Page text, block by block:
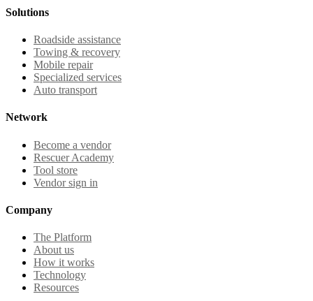
Solutions
Roadside assistance
Towing & recovery
Mobile repair
Specialized services
Auto transport
Network
Become a vendor
Rescuer Academy
Tool store
Vendor sign in
Company
The Platform
About us
How it works
Technology
Resources